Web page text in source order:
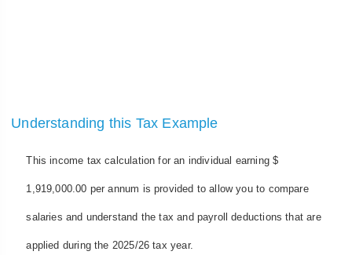
Understanding this Tax Example
This income tax calculation for an individual earning $
1,919,000.00 per annum is provided to allow you to compare
salaries and understand the tax and payroll deductions that are
applied during the 2025/26 tax year.